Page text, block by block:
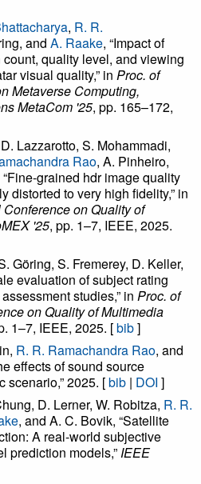
, R. R.
and A. Raake, “Impact of
quality level, and viewing
visual quality,” in Proc. of
Metaverse Computing,
MetaCom '25, pp. 165–172,
Lazzarotto, S. Mohammadi,
Rao, A. Pinheiro,
“Fine-grained hdr image quality
distorted to very high fidelity,” in
on Quality of
'25, pp. 1–7, IEEE, 2025.
Göring, S. Fremerey, D. Keller,
evaluation of subject rating
studies,” in Proc. of
on Quality of Multimedia
1–7, IEEE, 2025. [bib]
R. R. Ramachandra Rao, and
effects of sound source
scenario,” 2025. [bib | DOI ]
D. Lerner, W. Robitza, R. R.
, and A. C. Bovik, “Satellite
A real-world subjective
prediction models,”IEEE